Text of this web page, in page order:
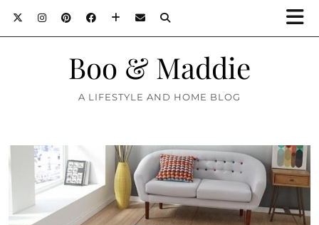
Boo & Maddie
A LIFESTYLE AND HOME BLOG